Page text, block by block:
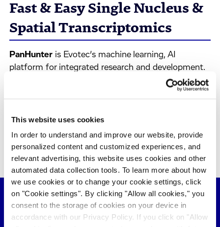
This website uses cookies
In order to understand and improve our website, provide
personalized content and customized experiences, and
relevant advertising, this website uses cookies and other
automated data collection tools. To learn more about how
we use cookies or to change your cookie settings, click
on "Cookie settings". By clicking "Allow all cookies," you
consent to the storage of cookies on your device in
accordance with our Privacy Policy. If you click on "Allow
Fast & Easy Single Nucleus &
Spatial Transcriptomics
PanHunter is Evotec’s machine learning, AI
platform for integrated research and development.
This video will take you through a hands-on demo
to analyze single nucleus
methods for the analysis of chronic kidney diseases,
searching for marker genes, evaluating cell types
localization, and investigating disease progression.